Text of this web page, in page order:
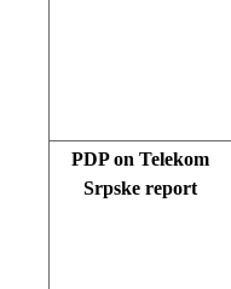
PDP on Telekom
Srpske report